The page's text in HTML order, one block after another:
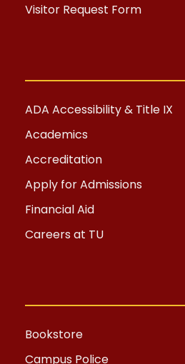
Visitor Request Form
ADA Accessibility & Title IX
Academics
Accreditation
Apply for Admissions
Financial Aid
Careers at TU
Bookstore
Campus Police